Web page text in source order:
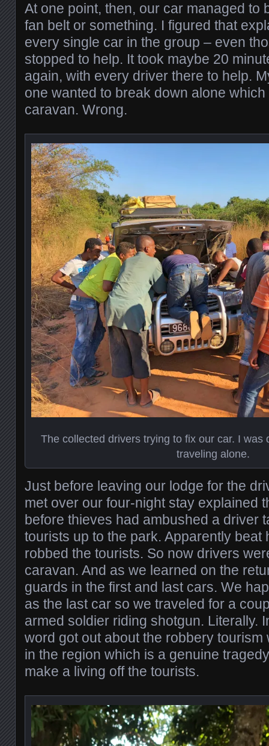
At one point, then, our car managed to
fan belt or something. I figured that
every single car in the group – even
stopped to help. It took maybe 20
again, with every driver there to help.
one wanted to break down alone
caravan. Wrong.
The collected drivers trying to fix our car. I was
traveling alone.
Just before leaving our lodge for the
met over our four-night stay explained
before thieves had ambushed a driver
tourists up to the park. Apparently beat
robbed the tourists. So now drivers
caravan. And as we learned on the
guards in the first and last cars. We
as the last car so we traveled for a
armed soldier riding shotgun. Literally.
word got out about the robbery
in the region which is a genuine
make a living off the tourists.